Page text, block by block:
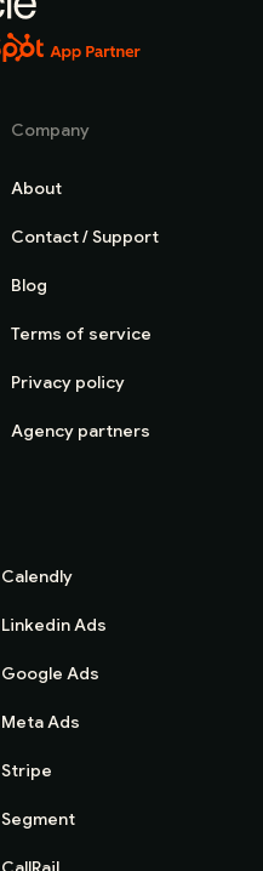
Company
About
Contact / Support
Blog
Terms of service
Privacy policy
Agency partners
Calendly
Linkedin Ads
Google Ads
Meta Ads
Stripe
Segment